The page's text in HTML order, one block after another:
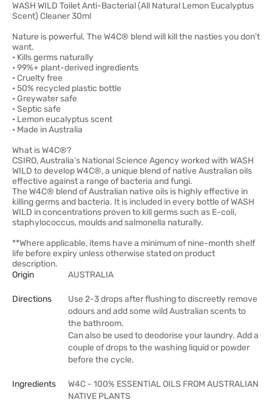
WASH WILD Toilet Anti-Bacterial (All Natural Lemon Eucalyptus
Scent) Cleaner 30ml
Nature is powerful. The W4C® blend will kill the nasties you don't
want.
• Kills germs naturally
• 99%+ plant-derived ingredients
• Cruelty free
• 50% recycled plastic bottle
• Greywater safe
• Septic safe
• Lemon eucalyptus scent
• Made in Australia
What is W4C®?
CSIRO, Australia’s National Science Agency worked with WASH
WILD to develop W4C®, a unique blend of native Australian oils
effective against a range of bacteria and fungi.
The W4C® blend of Australian native oils is highly effective in
killing germs and bacteria. It is included in every bottle of WASH
WILD in concentrations proven to kill germs such as E-coli,
staphylococcus, moulds and salmonella naturally.
**Where applicable, items have a minimum of nine-month shelf
life before expiry unless otherwise stated on product
description.
Origin
AUSTRALIA
Directions
Use 2-3 drops after flushing to discreetly remove
odours and add some wild Australian scents to
the bathroom.
Can also be used to deodorise your laundry. Add a
couple of drops to the washing liquid or powder
before the cycle.
Ingredients
W4C - 100% ESSENTIAL OILS FROM AUSTRALIAN
NATIVE PLANTS